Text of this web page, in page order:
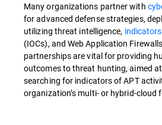
Many organizations partner with
for advanced defense strategies,
utilizing threat intelligence,
(IOCs), and Web Application
partnerships are vital for providing
outcomes to threat hunting, aimed
searching for indicators of APT
organization’s multi- or hybrid-cloud